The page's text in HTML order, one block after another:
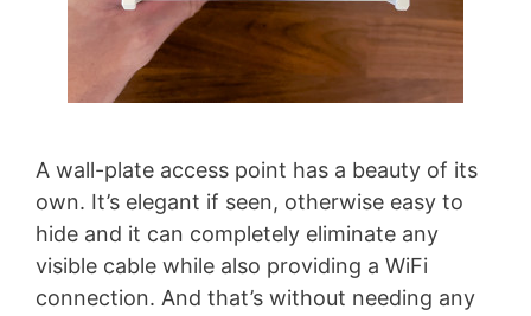
A wall-plate access point has a beauty of its
own. It’s elegant if seen, otherwise easy to
hide and it can completely eliminate any
visible cable while also providing a WiFi
connection. And that’s without needing any